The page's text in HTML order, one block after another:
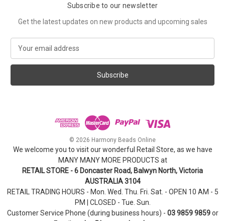
Subscribe to our newsletter
Get the latest updates on new products and upcoming sales
a
l
s
© 2026 Harmony Beads Online
We welcome you to visit our wonderful Retail Store, as we have
MANY MANY MORE PRODUCTS at
RETAIL STORE - 6 Doncaster Road, Balwyn North, Victoria
AUSTRALIA 3104
RETAIL TRADING HOURS - Mon. Wed. Thu. Fri. Sat. - OPEN 10 AM - 5
PM | CLOSED - Tue. Sun.
Customer Service Phone (during business hours) - 03 9859 9859or